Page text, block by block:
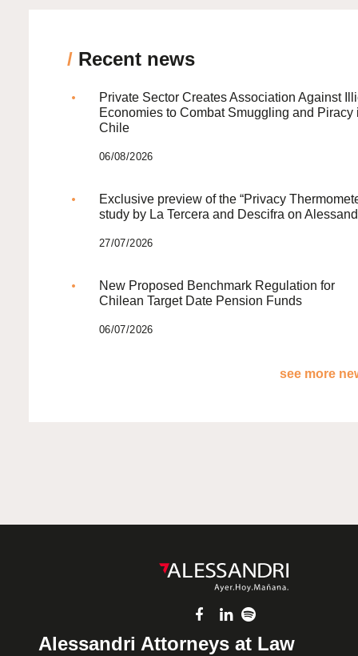
/ Recent news
Private Sector Creates Association Against
Economies to Combat Smuggling and Piracy
Chile
06/08/2026
Exclusive preview of the “Privacy
study by La Tercera and Descifra on
27/07/2026
New Proposed Benchmark Regulation for
Chilean Target Date Pension Funds
06/07/2026
see more
Alessandri Attorneys at Law